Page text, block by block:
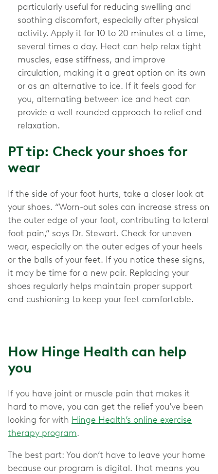
particularly useful for reducing swelling and
soothing discomfort, especially after physical
activity. Apply it for 10 to 20 minutes at a time,
several times a day. Heat can help relax tight
muscles, ease stiffness, and improve
circulation, making it a great option on its own
or as an alternative to ice. If it feels good for
you, alternating between ice and heat can
provide a well-rounded approach to relief and
relaxation.
PT tip: Check your shoes for
wear
If the side of your foot hurts, take a closer look at
your shoes. “Worn-out soles can increase stress on
the outer edge of your foot, contributing to lateral
foot pain,” says Dr. Stewart. Check for uneven
wear, especially on the outer edges of your heels
or the balls of your feet. If you notice these signs,
it may be time for a new pair. Replacing your
shoes regularly helps maintain proper support
and cushioning to keep your feet comfortable.
How Hinge Health can help
you
If you have joint or muscle pain that makes it
hard to move, you can get the relief you’ve been
looking for with Hinge Health’s online exercise
therapy program.
The best part: You don’t have to leave your home
because our program is digital. That means you